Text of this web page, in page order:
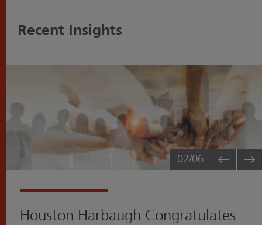
Recent Insights
02/06
Houston Harbaugh Congratulates